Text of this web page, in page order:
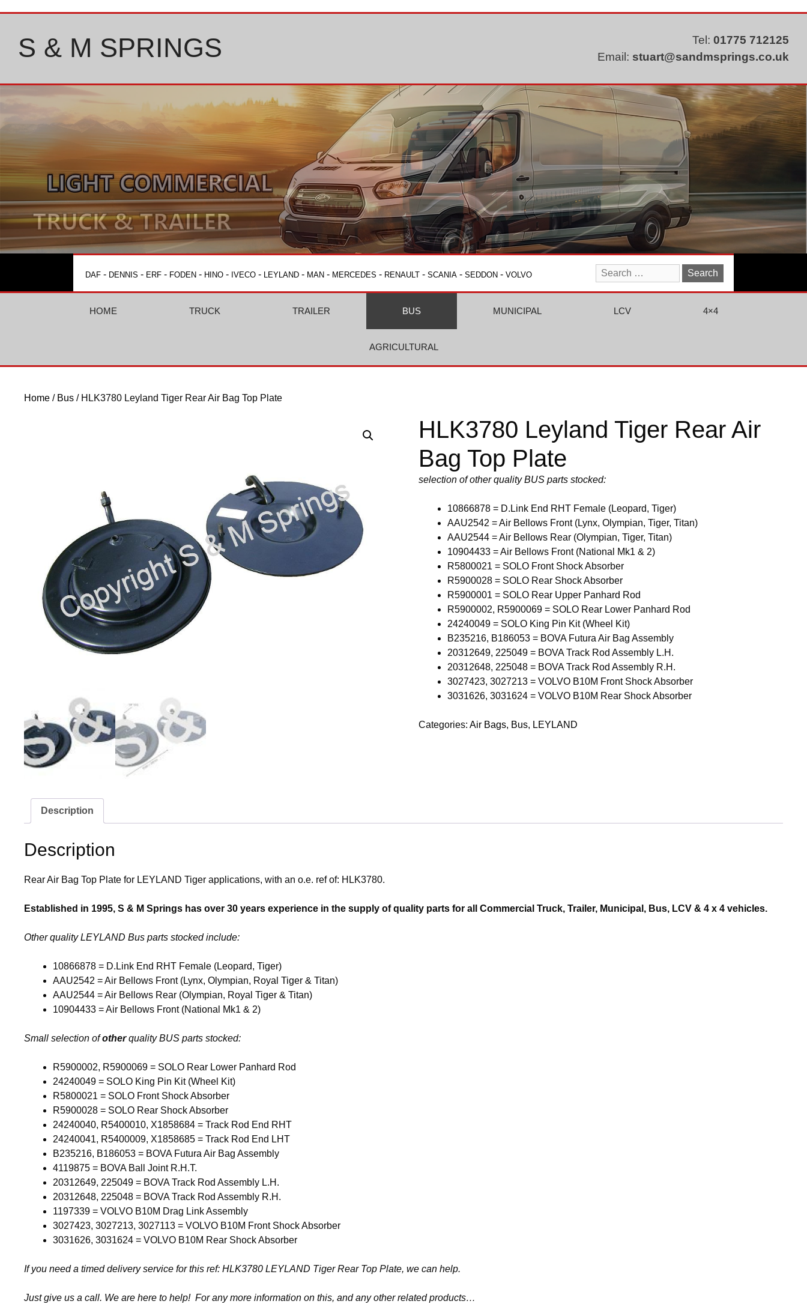
Tel: 01775 712125
Email: stuart@sandmsprings.co.uk
S & M SPRINGS
DAF - DENNIS - ERF - FODEN - HINO - IVECO - LEYLAND - MAN - MERCEDES - RENAULT - SCANIA - SEDDON - VOLVO
Search
for:
HOME TRUCK TRAILER BUS MUNICIPAL LCV 4×4
AGRICULTURAL
Home / Bus / HLK3780 Leyland Tiger Rear Air Bag Top Plate
HLK3780 Leyland Tiger Rear Air
Bag Top Plate
selection of other quality BUS parts stocked:
10866878 = D.Link End RHT Female (Leopard, Tiger)
AAU2542 = Air Bellows Front (Lynx, Olympian, Tiger, Titan)
AAU2544 = Air Bellows Rear (Olympian, Tiger, Titan)
10904433 = Air Bellows Front (National Mk1 & 2)
R5800021 = SOLO Front Shock Absorber
R5900028 = SOLO Rear Shock Absorber
R5900001 = SOLO Rear Upper Panhard Rod
R5900002, R5900069 = SOLO Rear Lower Panhard Rod
24240049 = SOLO King Pin Kit (Wheel Kit)
B235216, B186053 = BOVA Futura Air Bag Assembly
20312649, 225049 = BOVA Track Rod Assembly L.H.
20312648, 225048 = BOVA Track Rod Assembly R.H.
3027423, 3027213 = VOLVO B10M Front Shock Absorber
3031626, 3031624 = VOLVO B10M Rear Shock Absorber
Categories:Air Bags, Bus, LEYLAND
Description
Description
Rear Air Bag Top Plate for LEYLAND Tiger applications, with an o.e. ref of: HLK3780.
Established in 1995, S & M Springs has over 30 years experience in the supply of quality parts for all Commercial Truck, Trailer, Municipal, Bus, LCV & 4 x 4 vehicles.
Other quality LEYLAND Bus parts stocked include:
10866878 = D.Link End RHT Female (Leopard, Tiger)
AAU2542 = Air Bellows Front (Lynx, Olympian, Royal Tiger & Titan)
AAU2544 = Air Bellows Rear (Olympian, Royal Tiger & Titan)
10904433 = Air Bellows Front (National Mk1 & 2)
Small selection ofotherquality BUS parts stocked:
R5900002, R5900069 = SOLO Rear Lower Panhard Rod
24240049 = SOLO King Pin Kit (Wheel Kit)
R5800021 = SOLO Front Shock Absorber
R5900028 = SOLO Rear Shock Absorber
24240040, R5400010, X1858684 = Track Rod End RHT
24240041, R5400009, X1858685 = Track Rod End LHT
B235216, B186053 = BOVA Futura Air Bag Assembly
4119875 = BOVA Ball Joint R.H.T.
20312649, 225049 = BOVA Track Rod Assembly L.H.
20312648, 225048 = BOVA Track Rod Assembly R.H.
1197339 = VOLVO B10M Drag Link Assembly
3027423, 3027213, 3027113 = VOLVO B10M Front Shock Absorber
3031626, 3031624 = VOLVO B10M Rear Shock Absorber
If you need a timed delivery service for this ref: HLK3780 LEYLAND Tiger Rear Top Plate, we can help.
Just give us a call. We are here to help! For any more information on this, and any other related products…